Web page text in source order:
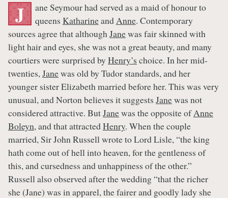
J
ane Seymour had served as a maid of honour to
queens Katharineand Anne. Contemporary
sources agree that although Janewas fair skinned with
light hair and eyes, she was not a great beauty, and many
courtiers were surprised by Henry’s choice. In her mid-
twenties, Janewas old by Tudor standards, and her
younger sister Elizabeth married before her. This was very
unusual, and Norton believes it suggests Janewas not
considered attractive. ButJanewas the opposite ofAnne
Boleyn, and that attractedHenry. When the couple
married, Sir John Russell wrote to Lord Lisle, “the king
hath come out of hell into heaven, for the gentleness of
this, and cursedness and unhappiness of the other.”
Russell also observed after the wedding “that the richer
she (Jane) was in apparel, the fairer and goodly lady she